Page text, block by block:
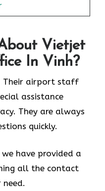
Vietjet
In Vinh?
Their airport staff
assistance
They are always
quickly.
have provided a
all the contact